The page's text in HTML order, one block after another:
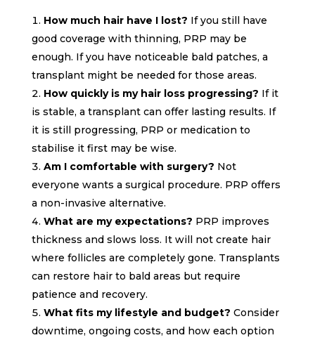
How much hair have I lost? If you still have
good coverage with thinning, PRP may be
enough. If you have noticeable bald patches, a
transplant might be needed for those areas.
How quickly is my hair loss progressing? If it
is stable, a transplant can offer lasting results. If
it is still progressing, PRP or medication to
stabilise it first may be wise.
Am I comfortable with surgery? Not
everyone wants a surgical procedure. PRP offers
a non-invasive alternative.
What are my expectations? PRP improves
thickness and slows loss. It will not create hair
where follicles are completely gone. Transplants
can restore hair to bald areas but require
patience and recovery.
What fits my lifestyle and budget? Consider
downtime, ongoing costs, and how each option